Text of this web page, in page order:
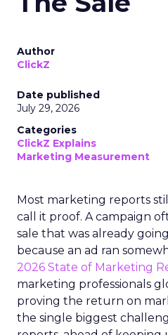
Author
ClickZ
Date published
July 29, 2026
Categories
ClickZ Explains
Marketing Measurement
Most marketing reports
call it proof. A campaign
sale that was already
because an ad ran
2026 State of Marketing
marketing professionals
proving the return on
the single biggest